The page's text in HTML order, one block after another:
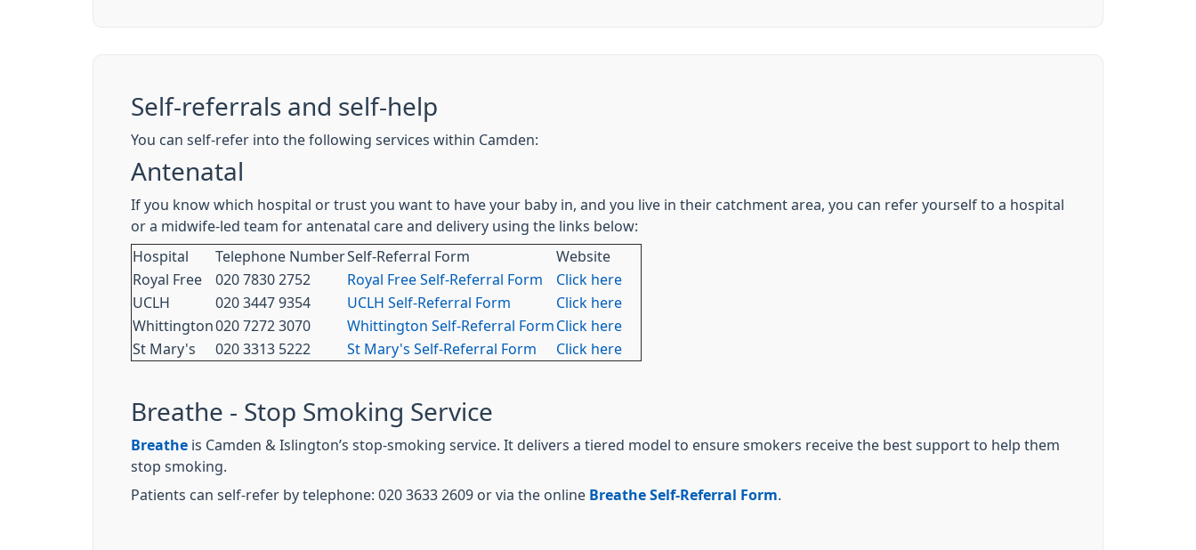
Self-referrals and self-help
You can self-refer into the following services within Camden:
Antenatal
If you know which hospital or trust you want to have your baby in, and you live in their catchment area, you can refer yourself to a hospital
or a midwife-led team for antenatal care and delivery using the links below:
Hospital Telephone NumberSelf-Referral Form
Website
Royal Free
020 7830 2752 Royal Free Self-Referral Form
Click here
UCLH
020 3447 9354 UCLH Self-Referral Form
Click here
Whittington020 7272 3070 Whittington Self-Referral Form Click here
St Mary's
020 3313 5222 St Mary's Self-Referral Form Click here
Breathe - Stop Smoking Service
Breathe is Camden & Islington’s stop-smoking service. It delivers a tiered model to ensure smokers receive the best support to help them
stop smoking.
Patients can self-refer by telephone: 020 3633 2609 or via the online Breathe Self-Referral Form